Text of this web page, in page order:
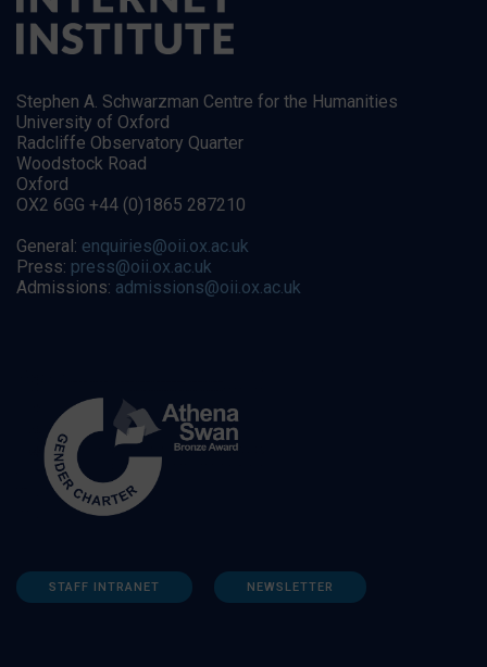
Stephen A. Schwarzman Centre for the Humanities
University of Oxford
Radcliffe Observatory Quarter
Woodstock Road
Oxford
OX2 6GG +44 (0)1865 287210
General: enquiries@oii.ox.ac.uk
Press: press@oii.ox.ac.uk
Admissions: admissions@oii.ox.ac.uk
STAFF INTRANET NEWSLETTER